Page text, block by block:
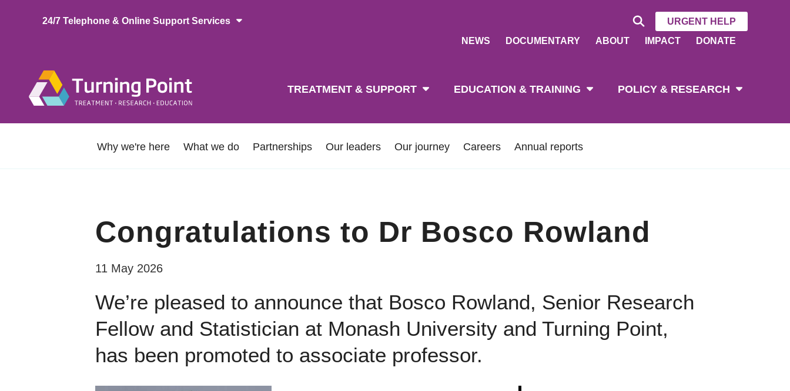
24/7 Telephone & Online Support Services
URGENT HELP
NEWS
DOCUMENTARY ABOUT IMPACT DONATE
TREATMENT & SUPPORT EDUCATION & TRAINING POLICY & RESEARCH
Us
Why we're here What we do Partnerships Our leaders Our journey Careers Annual reports
Congratulations to Dr Bosco Rowland
11 May 2026
We’re pleased to announce that Bosco Rowland, Senior Research
Fellow and Statistician at Monash University and Turning Point,
has been promoted to associate professor.